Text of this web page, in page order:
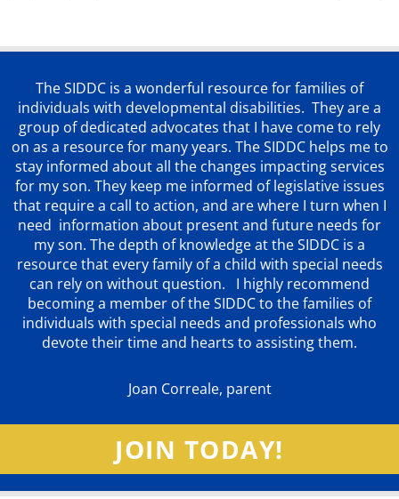
The SIDDC is a wonderful resource for families of
individuals with developmental disabilities. They are a
group of dedicated advocates that I have come to rely
on as a resource for many years. The SIDDC helps me to
stay informed about all the changes impacting services
for my son. They keep me informed of legislative issues
that require a call to action, and are where I turn when I
need information about present and future needs for
my son. The depth of knowledge at the SIDDC is a
resource that every family of a child with special needs
can rely on without question. I highly recommend
becoming a member of the SIDDC to the families of
individuals with special needs and professionals who
devote their time and hearts to assisting them.
Joan Correale, parent
JOIN TODAY!